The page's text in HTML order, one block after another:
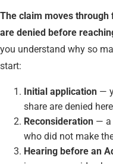
The claim moves through
are denied before
you understand why so
start:
Initial application —
share are denied
Reconsideration — a
who did not make
Hearing before an